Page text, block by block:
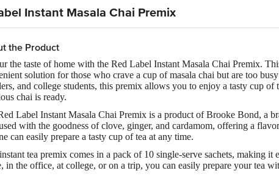
Instant Masala Chai Premix
the Product
the taste of home with the Red Label Instant Masala Chai Premix.
solution for those who crave a cup of masala chai but are too
and college students, this premix allows you to enjoy a tasty cup
chai is ready.
Label Instant Masala Chai Premix is a product of Brooke Bond, a
with the goodness of clove, ginger, and cardamom, offering a
can easily prepare a tasty cup of tea at any time.
tea premix comes in a pack of 10 single-serve sachets, making
in the office, at college, or on a trip, you can easily prepare your tea